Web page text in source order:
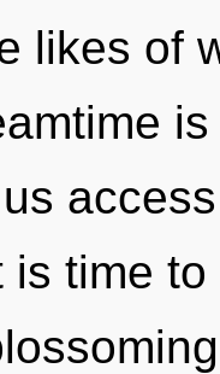
likes of
is time